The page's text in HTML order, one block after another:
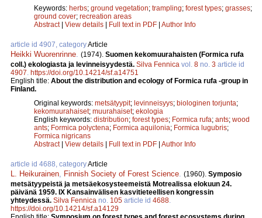
Keywords: herbs; ground vegetation; trampling; forest types; grasses;
ground cover; recreation areas
Abstract| View details | Full text in PDF | Author Info
article id 4907, categoryArticle
Heikki Wuorenrinne (1974). Suomen kekomuurahaisten (Formica rufa
coll.) ekologiasta ja levinneisyydestä. Silva Fennica vol. 8 no. 3 article id
4907 https://doi.org/10.14214/sf.a14751
English title: About the distribution and ecology of Formica rufa -group in
Finland.
Original keywords: metsätyypit; levinneisyys; biologinen torjunta;
kekomuurahaiset; muurahaiset; ekologia
English keywords: distribution; forest types; Formica rufa; ants; wood
ants; Formica polyctena; Formica aquilonia; Formica lugubris;
Formica nigricans
Abstract| View details | Full text in PDF | Author Info
article id 4688, categoryArticle
L. Heikurainen Finnish Society of Forest Science (1960). Symposio
metsätyypeistä ja metsäekosysteemeistä Motrealissa elokuun 24.
päivänä 1959. IX Kansainvälisen kasvitieteellisen kongressin
yhteydessä. Silva Fennica no. 105 article id 4688
https://doi.org/10.14214/sf.a14129